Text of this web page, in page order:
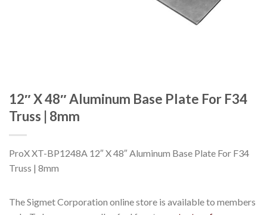
12″ X 48″ Aluminum Base Plate For F34
Truss | 8mm
ProX XT-BP1248A 12″ X 48″ Aluminum Base Plate For F34
Truss | 8mm
The Sigmet Corporation online store is available to members